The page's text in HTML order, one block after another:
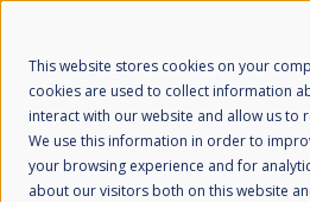
This website stores cookies on your
cookies are used to collect information
interact with our website and allow us to
We use this information in order to
your browsing experience and for
about our visitors both on this website
How We Help